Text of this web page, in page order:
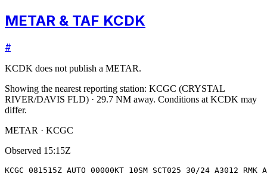
METAR & TAF KCDK
#
KCDK does not publish a METAR.
Showing the nearest reporting station: KCGC (CRYSTAL
RIVER/DAVIS FLD) · 29.7 NM away. Conditions at KCDK may
differ.
METAR · KCGC
Observed 15:15Z
KCGC 081515Z AUTO 00000KT 10SM SCT025 30/24 A3012 RMK